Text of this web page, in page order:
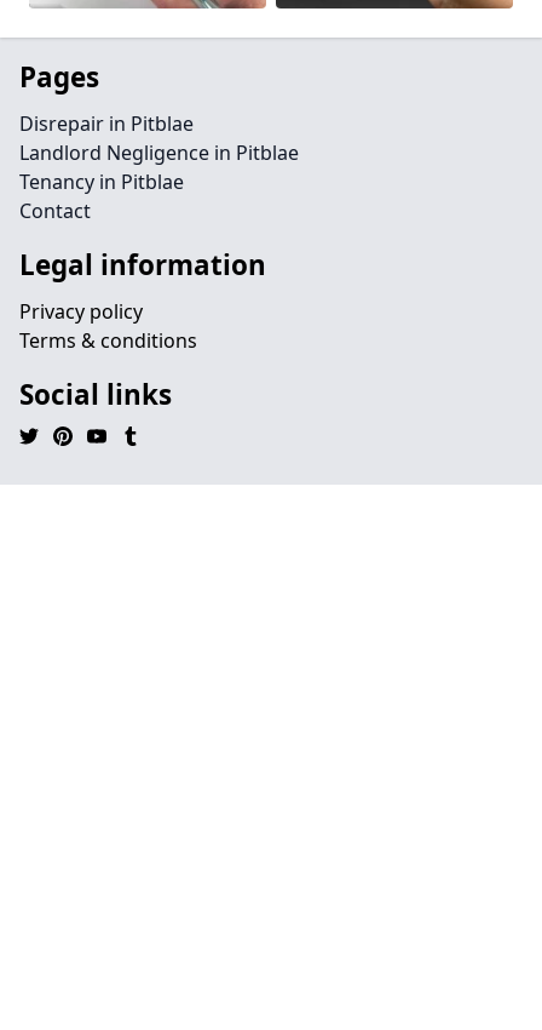
Pages
Disrepair in Pitblae
Landlord Negligence in Pitblae
Tenancy in Pitblae
Contact
Legal information
Privacy policy
Terms & conditions
Social links